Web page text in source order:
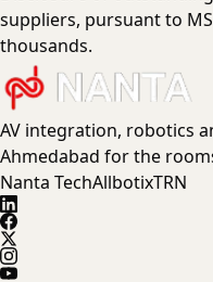
suppliers, pursuant to
thousands.
AV integration, robotics
Ahmedabad for the
Nanta TechAllbotixTRN